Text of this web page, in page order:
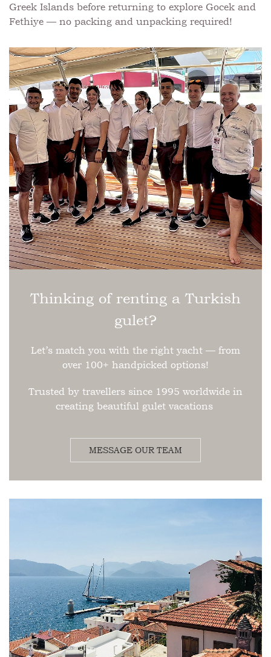
Greek Islands before returning to explore Gocek and
Fethiye — no packing and unpacking required!
Thinking of renting a Turkish
gulet?
Let’s match you with the right yacht — from
over 100+ handpicked options!
Trusted by travellers since 1995 worldwide in
creating beautiful gulet vacations
MESSAGE OUR TEAM